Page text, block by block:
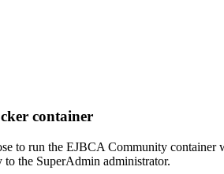
container
to run the EJBCA Community container
to the SuperAdmin administrator.